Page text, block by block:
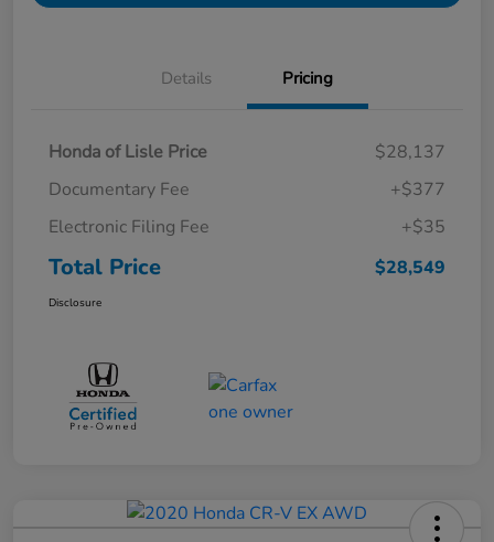
Details Pricing
Honda of Lisle Price
$28,137
Documentary Fee
+$377
Electronic Filing Fee
+$35
Total Price $28,549
Disclosure